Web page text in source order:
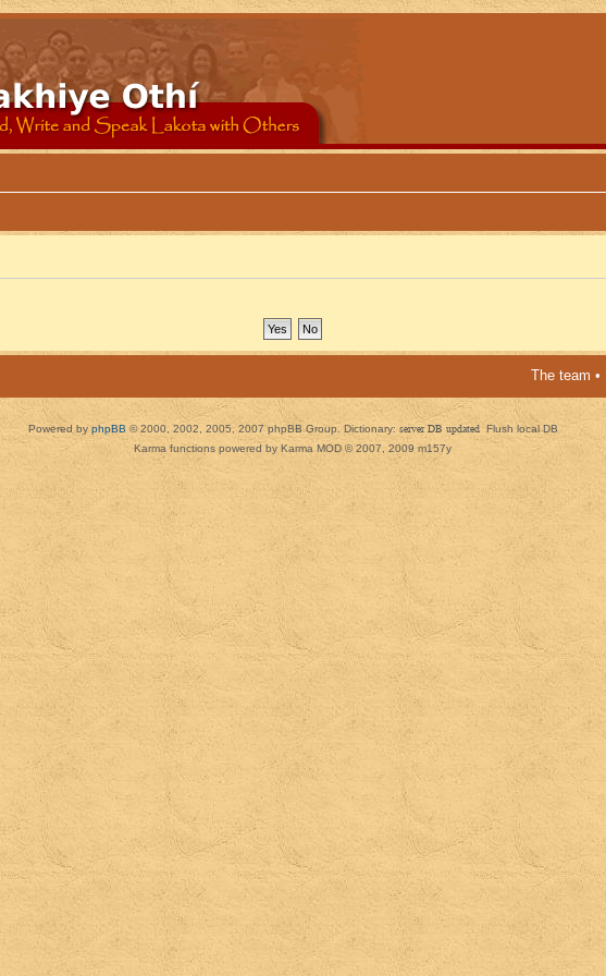
The team •
Powered by phpBB © 2000, 2002, 2005, 2007 phpBB Group. Dictionary: server DB updated Flush local DB
Karma functions powered by Karma MOD © 2007, 2009 m157y